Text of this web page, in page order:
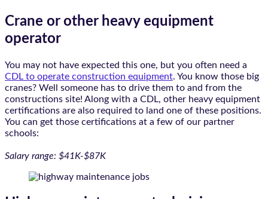
Crane or other heavy equipment
operator
You may not have expected this one, but you often need a
CDL to operate construction equipment. You know those big
cranes? Well someone has to drive them to and from the
constructions site! Along with a CDL, other heavy equipment
certifications are also required to land one of these positions.
You can get those certifications at a few of our partner
schools:
Salary range: $41K-$87K